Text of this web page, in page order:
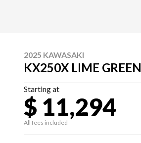
2025 KAWASAKI
KX250X LIME GREEN
Starting at
$ 11,294
All fees included